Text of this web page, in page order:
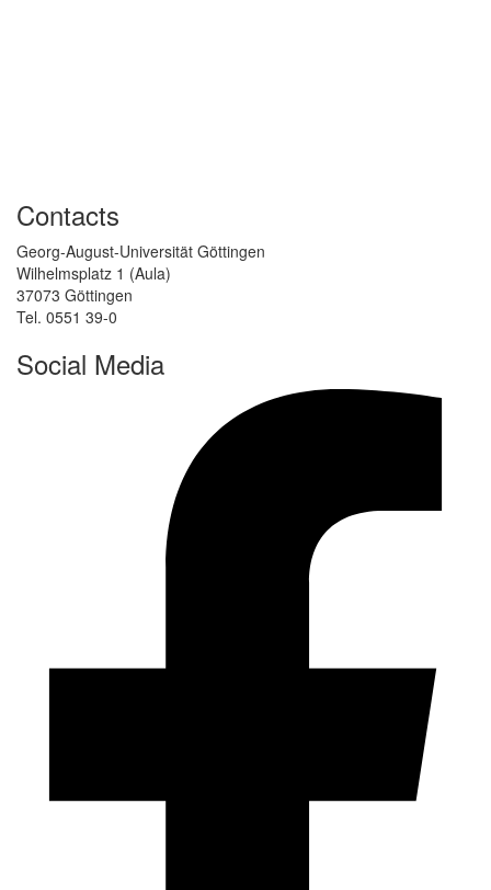
Contacts
Georg-August-Universität Göttingen
Wilhelmsplatz 1 (Aula)
37073 Göttingen
Tel. 0551 39-0
Social Media